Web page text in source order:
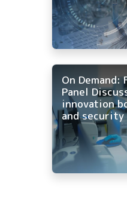
On Demand:
Panel
innovation
and security